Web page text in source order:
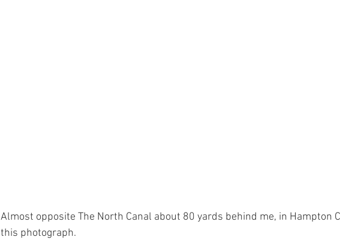
Almost opposite The North Canal about 80 yards behind me, in Hampton
this photograph.